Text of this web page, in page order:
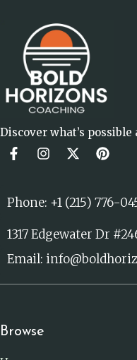
Discover what’s
Phone: +1 (215) 776-
1317 Edgewater Dr
Email:
Browse